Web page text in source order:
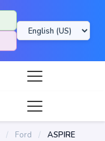
/ Ford / ASPIRE